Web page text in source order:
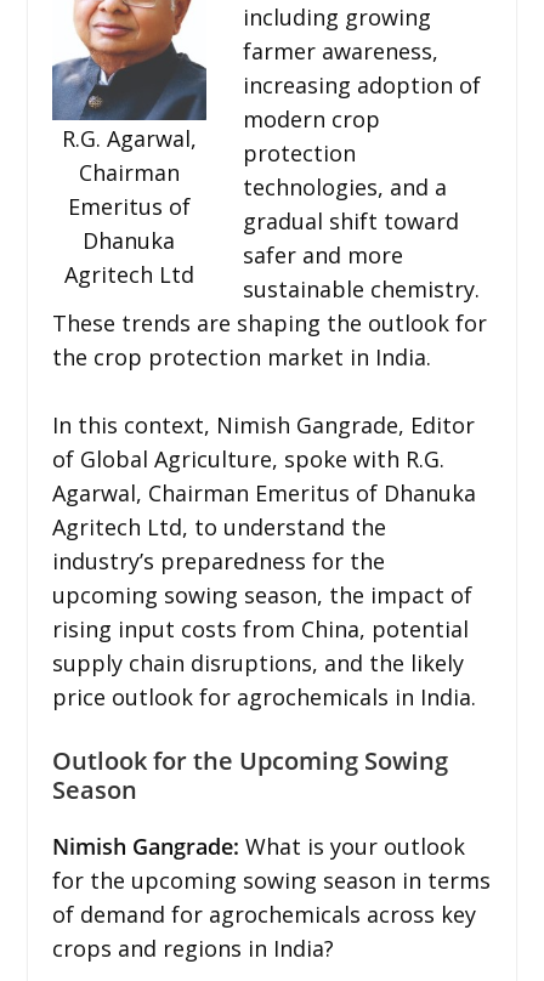
R.G. Agarwal,
Chairman
Emeritus of
Dhanuka
Agritech Ltd
including growing
farmer awareness,
increasing adoption of
modern crop
protection
technologies, and a
gradual shift toward
safer and more
sustainable chemistry.
These trends are shaping the outlook for
the crop protection market in India.
In this context, Nimish Gangrade, Editor
of Global Agriculture, spoke with R.G.
Agarwal, Chairman Emeritus of Dhanuka
Agritech Ltd, to understand the
industry’s preparedness for the
upcoming sowing season, the impact of
rising input costs from China, potential
supply chain disruptions, and the likely
price outlook for agrochemicals in India.
Outlook for the Upcoming Sowing
Season
Nimish Gangrade: What is your outlook
for the upcoming sowing season in terms
of demand for agrochemicals across key
crops and regions in India?